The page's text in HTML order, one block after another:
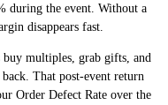
during the event. Without a
disappears fast.
buy multiples, grab gifts, and
That post-event return
Order Defect Rate over the